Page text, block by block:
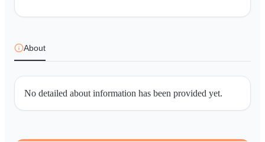
About
No detailed about information has been provided yet.